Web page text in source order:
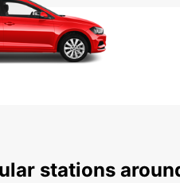
stations